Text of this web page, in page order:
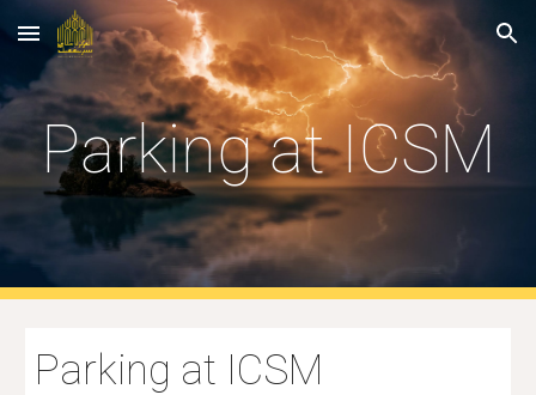
Skip to main content Skip to navigation
Parking at ICSM
Parking at ICSM